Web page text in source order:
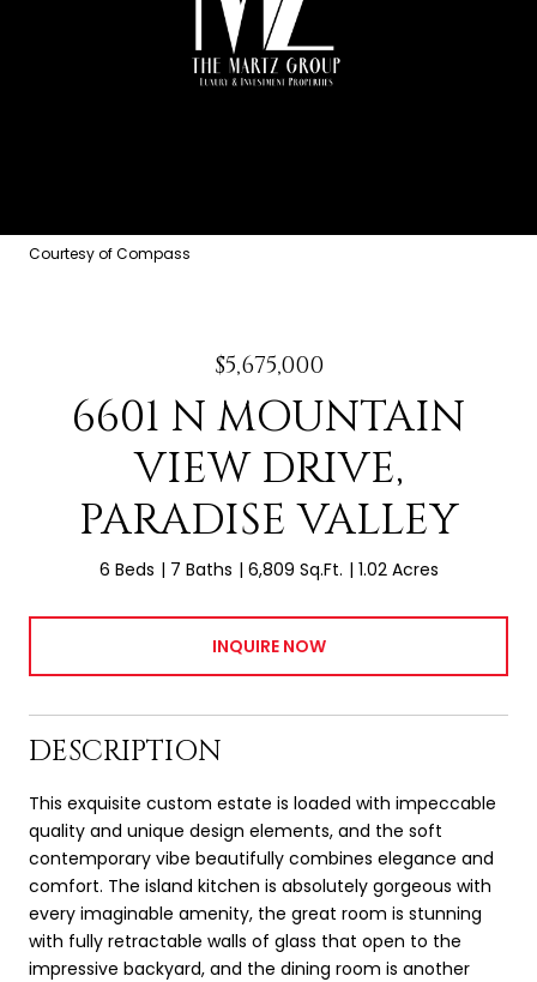
Courtesy of Compass
$5,675,000
6601 N MOUNTAIN
VIEW DRIVE,
PARADISE VALLEY
6 Beds 7 Baths 6,809 Sq.Ft. 1.02 Acres
INQUIRE NOW
DESCRIPTION
This exquisite custom estate is loaded with impeccable
quality and unique design elements, and the soft
contemporary vibe beautifully combines elegance and
comfort. The island kitchen is absolutely gorgeous with
every imaginable amenity, the great room is stunning
with fully retractable walls of glass that open to the
impressive backyard, and the dining room is another